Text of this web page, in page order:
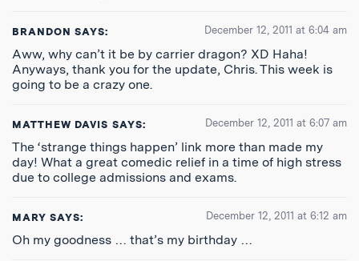
BRANDON SAYS: December 12, 2011 at 6:04 am
Aww, why can’t it be by carrier dragon? XD Haha!
Anyways, thank you for the update, Chris. This week is
going to be a crazy one.
MATTHEW DAVIS SAYS: December 12, 2011 at 6:07 am
The ‘strange things happen’ link more than made my
day! What a great comedic relief in a time of high stress
due to college admissions and exams.
MARY SAYS: December 12, 2011 at 6:12 am
Oh my goodness … that’s my birthday …